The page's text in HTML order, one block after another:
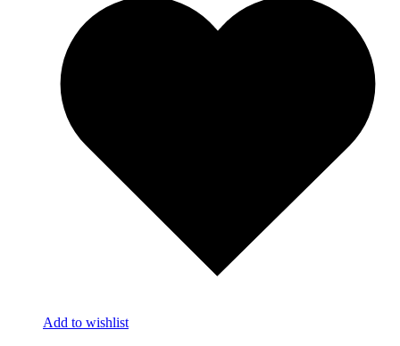
Add to wishlist